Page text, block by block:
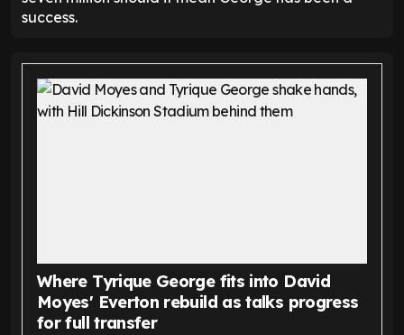
success.
Where Tyrique George fits into David
Moyes' Everton rebuild as talks progress
for full transfer